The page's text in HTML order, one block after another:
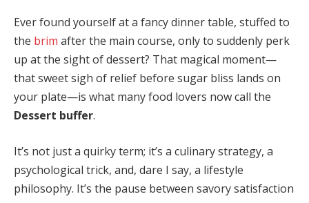
Ever found yourself at a fancy dinner table, stuffed to
the brim after the main course, only to suddenly perk
up at the sight of dessert? That magical moment—
that sweet sigh of relief before sugar bliss lands on
your plate—is what many food lovers now call the
Dessert buffer.
It’s not just a quirky term; it’s a culinary strategy, a
psychological trick, and, dare I say, a lifestyle
philosophy. It’s the pause between savory satisfaction